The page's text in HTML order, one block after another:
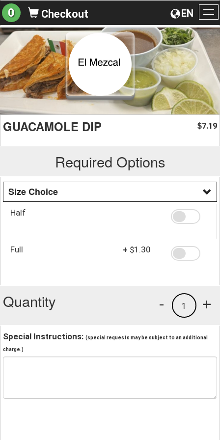
EN
0 Checkout
GUACAMOLE DIP $7.19
Required Options
Size Choice
Half
Full + $1.30
Quantity +
1
-
Special Instructions: (special requests may be subject to an additional
charge.)